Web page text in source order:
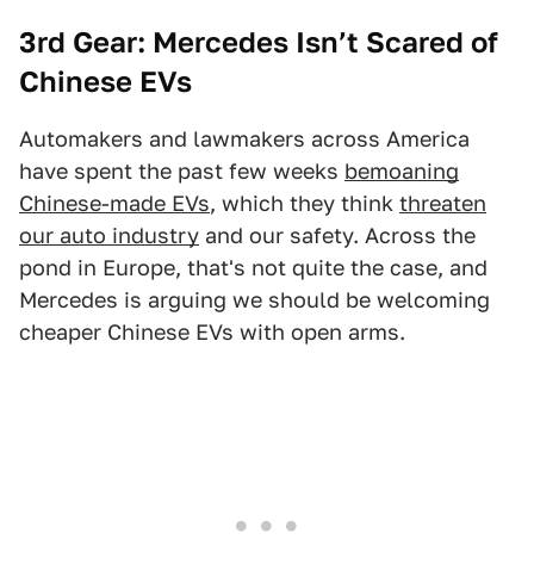
3rd Gear: Mercedes Isn’t Scared of
Chinese EVs
Automakers and lawmakers across America
have spent the past few weeks bemoaning
Chinese-made EVs, which they think threaten
our auto industry and our safety. Across the
pond in Europe, that's not quite the case, and
Mercedes is arguing we should be welcoming
cheaper Chinese EVs with open arms.